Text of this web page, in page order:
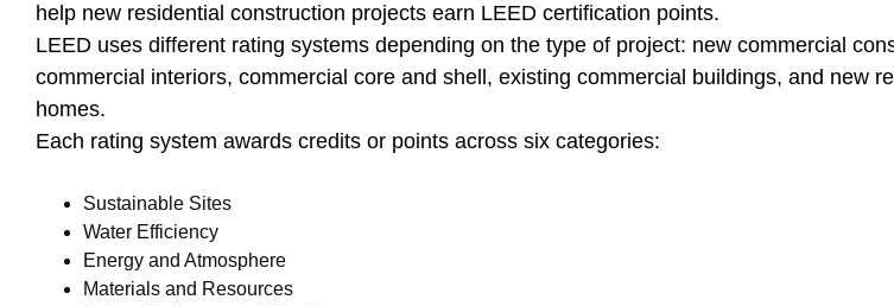
help new residential construction projects earn LEED certification points.
LEED uses different rating systems depending on the type of project: new commercial
commercial interiors, commercial core and shell, existing commercial buildings, and new
homes.
Each rating system awards credits or points across six categories:
Sustainable Sites
Water Efficiency
Energy and Atmosphere
Materials and Resources